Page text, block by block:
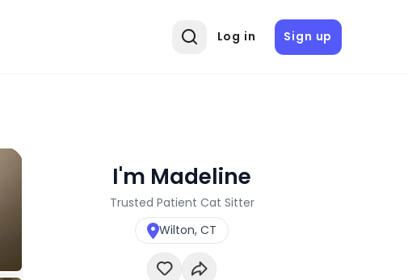
Log in Sign up
I'm Madeline
Trusted Patient Cat Sitter
Wilton, CT